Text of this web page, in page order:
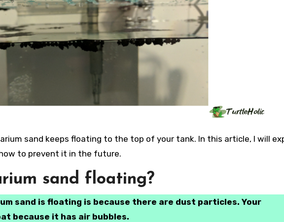
to prevent it in the future.
sand floating?
sand is floating is because there are dust particles. Your
because it has air bubbles.